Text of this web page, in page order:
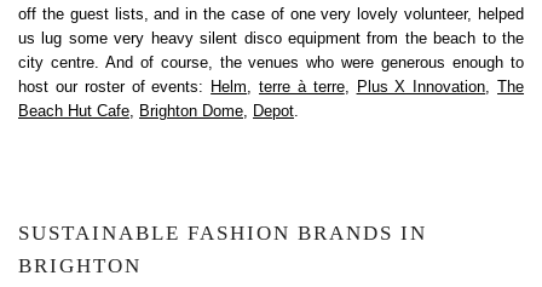
off the guest lists, and in the case of one very lovely volunteer, helped
us lug some very heavy silent disco equipment from the beach to the
city centre. And of course, the venues who were generous enough to
host our roster of events: Helm ,terre à terre, Plus X Innovation ,The
Beach Hut Cafe
Brighton Dome Depot
SUSTAINABLE FASHION BRANDS IN
BRIGHTON